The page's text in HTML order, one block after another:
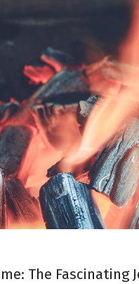
The Fascinating